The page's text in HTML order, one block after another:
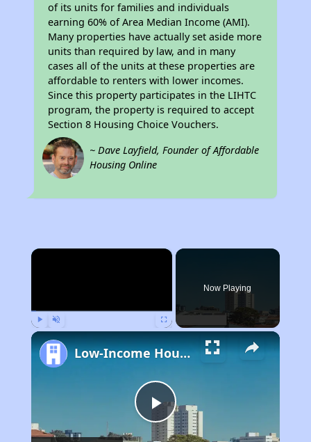
of its units for families and individuals
earning 60% of Area Median Income (AMI).
Many properties have actually set aside more
units than required by law, and in many
cases all of the units at these properties are
affordable to renters with lower incomes.
Since this property participates in the LIHTC
program, the property is required to accept
Section 8 Housing Choice Vouchers.
~ Dave Layfield, Founder of Affordable
Housing Online
×
Now Playing
Play
Low-Income Housing Waiting Lists Open June 24–28, 2024